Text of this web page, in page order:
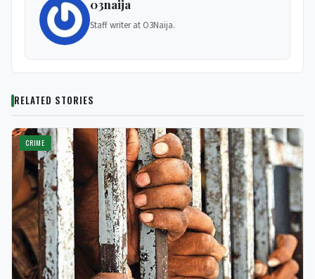
03naija
Staff writer at O3Naija.
RELATED STORIES
CRIME